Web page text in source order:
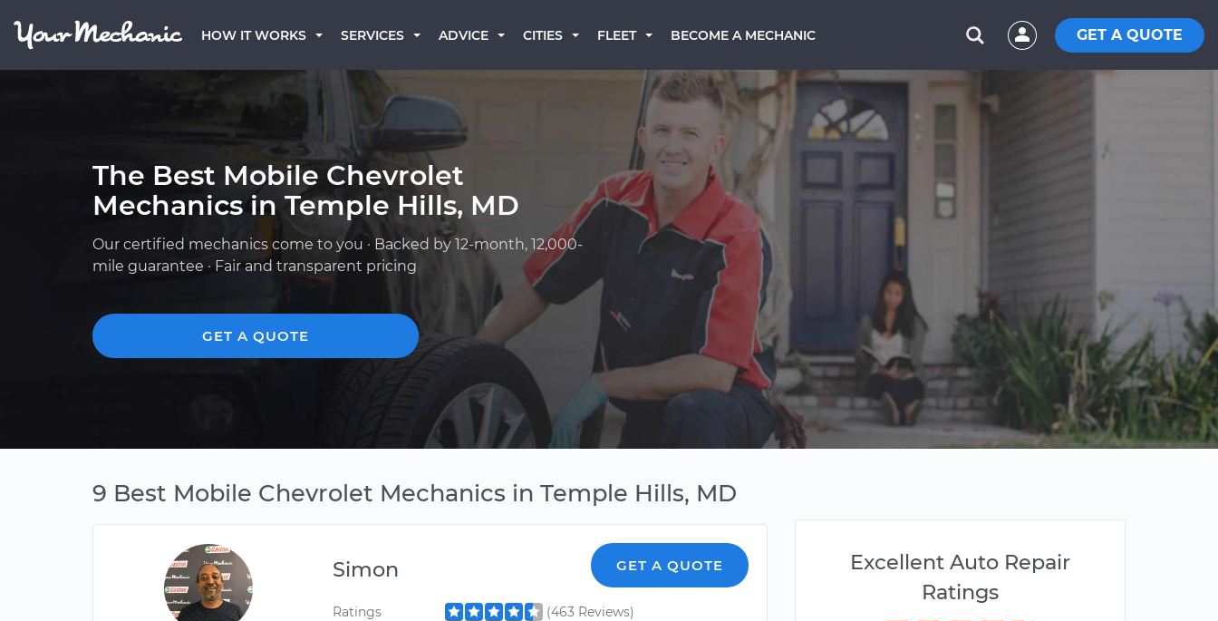
HOW IT WORKS SERVICES ADVICE CITIES FLEET BECOME A MECHANIC GET A QUOTE
The Best Mobile Chevrolet
Mechanics in Temple Hills, MD
Our certified mechanics come to you · Backed by 12-month, 12,000-
mile guarantee · Fair and transparent pricing
GET A QUOTE
9 Best Mobile Chevrolet Mechanics in Temple Hills, MD
Simon GET A QUOTE
Ratings
(463 Reviews)
Excellent Auto Repair
Ratings